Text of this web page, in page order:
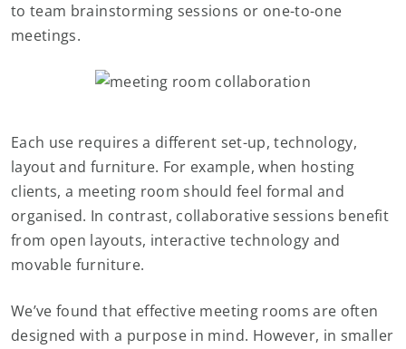
to team brainstorming sessions or one-to-one
meetings.
Each use requires a different set-up, technology,
layout and furniture. For example, when hosting
clients, a meeting room should feel formal and
organised. In contrast, collaborative sessions benefit
from open layouts, interactive technology and
movable furniture.
We’ve found that effective meeting rooms are often
designed with a purpose in mind. However, in smaller